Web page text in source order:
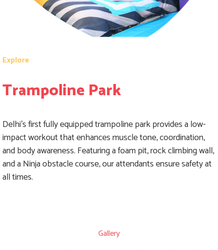
Explore
Trampoline Park
Delhi's first fully equipped trampoline park provides a low-
impact workout that enhances muscle tone, coordination,
and body awareness. Featuring a foam pit, rock climbing wall,
and a Ninja obstacle course, our attendants ensure safety at
all times.
Gallery